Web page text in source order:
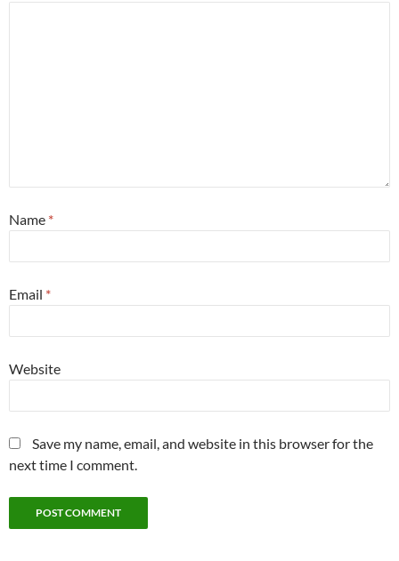
Name *
Email *
Website
Save my name, email, and website in this browser for the
next time I comment.